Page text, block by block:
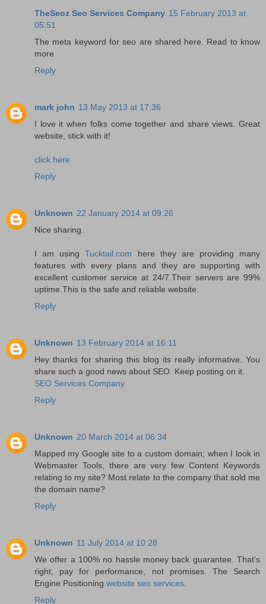
TheSeoz Seo Services Company 15 February 2013 at
05:51
The meta keyword for seo are shared here. Read to know
more
Reply
mark john 13 May 2013 at 17:36
I love it when folks come together and share views. Great
website, stick with it!
click here
Reply
Unknown 22 January 2014 at 09:26
Nice sharing.
I am usingTucktail.com here they are providing many
features with every plans and they are supporting with
excellent customer service at 24/7.Their servers are 99%
uptime.This is the safe and reliable website.
Reply
Unknown 13 February 2014 at 16:11
Hey thanks for sharing this blog its really informative. You
share such a good news about SEO. Keep posting on it.
SEO Services Company
Reply
Unknown 20 March 2014 at 06:34
Mapped my Google site to a custom domain; when I look in
Webmaster Tools, there are very few Content Keywords
relating to my site? Most relate to the company that sold me
the domain name?
Reply
Unknown 11 July 2014 at 10:28
We offer a 100% no hassle money back guarantee. That's
right, pay for performance, not promises. The Search
Engine Positioning website seo services
Reply